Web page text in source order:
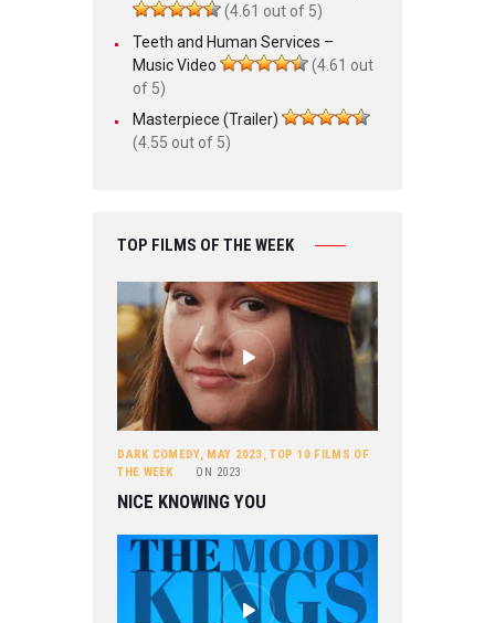
(4.61 out of 5)
Teeth and Human Services –
Music Video
(4.61 out
of 5)
Masterpiece (Trailer)
(4.55 out of 5)
TOP FILMS OF THE WEEK
DARK COMEDY, MAY 2023,TOP 10 FILMS OF
THE WEEK
ON 2023
NICE KNOWING YOU